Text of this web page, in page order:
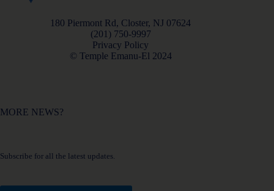
180 Piermont Rd, Closter, NJ 07624
(201) 750-9997
Privacy Policy
© Temple Emanu-El 2024
MORE NEWS?
Subscribe for all the latest updates.